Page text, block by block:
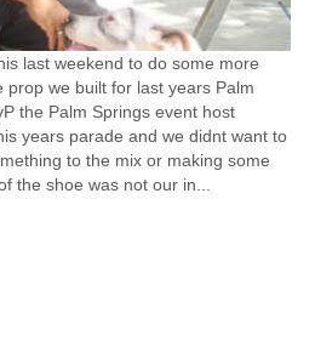
last weekend to do some more
we built for last years Palm
the Palm Springs event host
years parade and we didnt want to
to the mix or making some
the shoe was not our in...